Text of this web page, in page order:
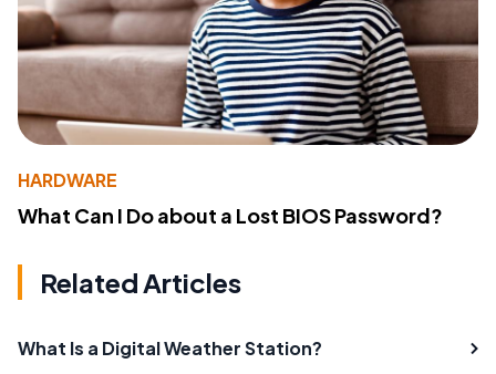
HARDWARE
What Can I Do about a Lost BIOS Password?
Related Articles
What Is a Digital Weather Station?